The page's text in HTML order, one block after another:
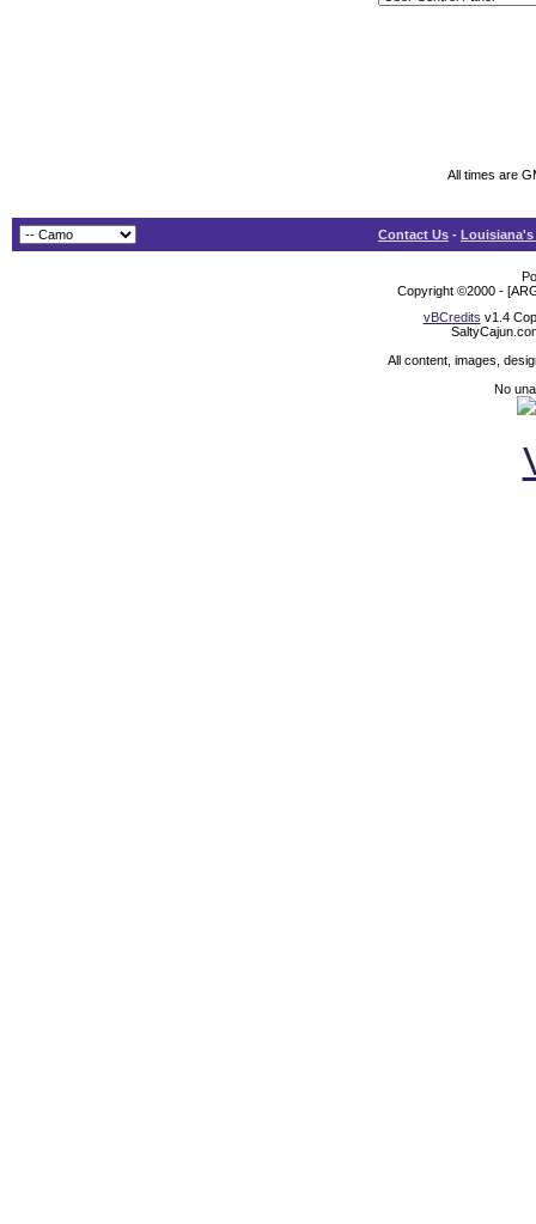
All times are
Contact Us -
Copyright ©2000 -
vBCredits v1.4
All content, images,
No